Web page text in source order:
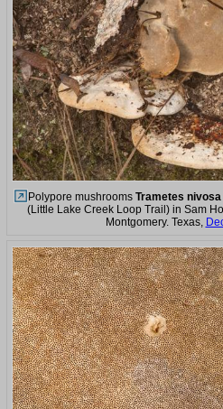
Polypore mushrooms Trametes nivosa
(Little Lake Creek Loop Trail) in Sam
Montgomery. Texas,